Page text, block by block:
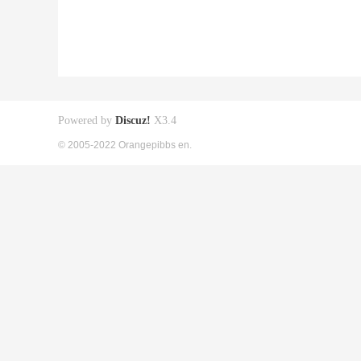
Powered by Discuz! X3.4
© 2005-2022 Orangepibbs en.